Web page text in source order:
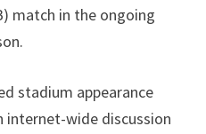
match in the ongoing
stadium appearance
wide discussion